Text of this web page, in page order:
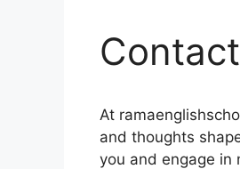
At
and thoughts
you and engage in